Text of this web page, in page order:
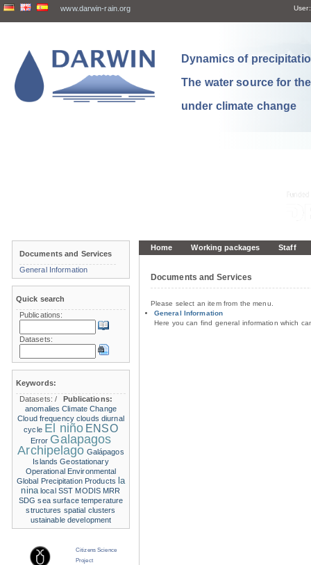
www.darwin-rain.org User:
Dynamics of
The water source for
under climate change
Home Working packages Staff
Documents and Services
Please select an item from the menu.
General Information
Here you can find general information which
Documents and Services
General Information
Quick search
Publications:
Datasets:
Keywords:
Datasets:/
Publications:
anomalies Climate Change
Cloud frequency clouds diurnal
cycle El niño ENSO
Error Galapagos
Archipelago Galápagos
Islands Geostationary
Operational Environmental
Global Precipitation Products la
nina local SST MODIS MRR
SDG sea surface temperature
structures spatial clusters
ustainable development
Citizens Science
Project